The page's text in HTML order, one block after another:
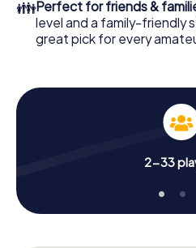
👪Perfect for friends &
level and a family-friendly
great pick for every
2-33